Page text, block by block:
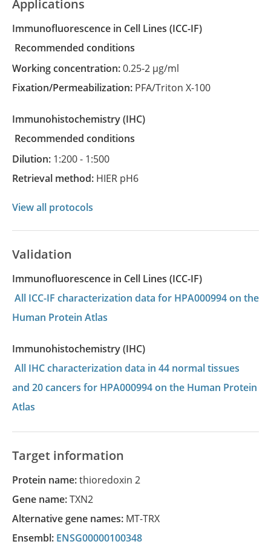
Applications
Immunofluorescence in Cell Lines
(ICC-IF)
recommended conditions
Working concentration:0.25-2 µg/ml
Fixation/Permeabilization: PFA/Triton X-100
Immunohistochemistry
(IHC)
recommended conditions
Dilution: 1:200 - 1:500
Retrieval method: HIER pH6
View all protocols
Validation
Immunofluorescence in Cell Lines (ICC-IF)
All ICC-IF characterization data for HPA000994 on the
Human Protein Atlas
Immunohistochemistry (IHC)
All IHC characterization data in 44 normal tissues
and 20 cancers for HPA000994 on the Human Protein
Atlas
Target information
Protein name:thioredoxin 2
Gene name:TXN2
Alternative gene names: MT-TRX
Ensembl: ENSG00000100348